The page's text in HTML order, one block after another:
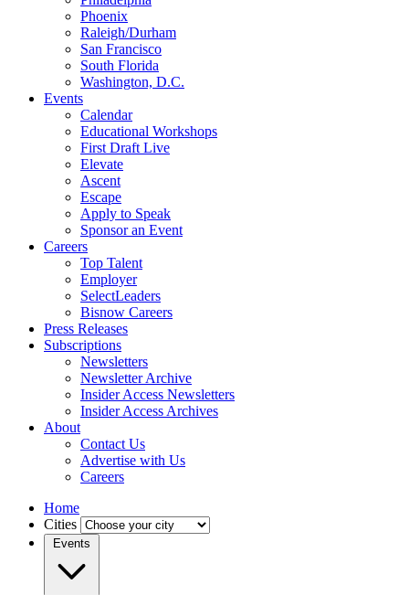
Phoenix
Raleigh/Durham
San Francisco
South Florida
Washington, D.C.
Events
Calendar
Educational Workshops
First Draft Live
Elevate
Ascent
Escape
Apply to Speak
Sponsor an Event
Careers
Top Talent
Employer
SelectLeaders
Bisnow Careers
Press Releases
Subscriptions
Newsletters
Newsletter Archive
Insider Access Newsletters
Insider Access Archives
About
Contact Us
Advertise with Us
Careers
Home
Cities
Events